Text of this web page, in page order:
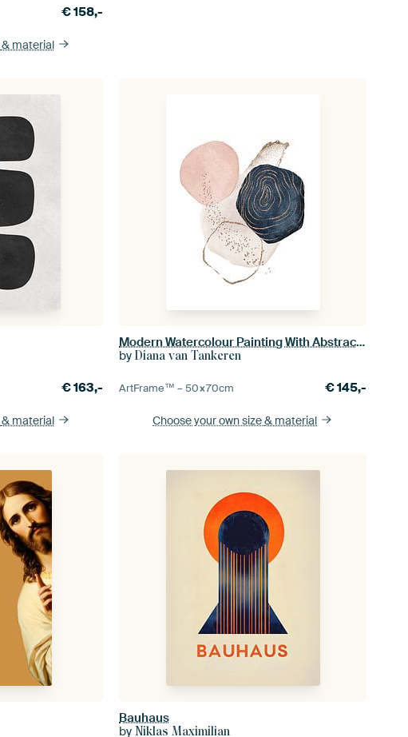
€158,-
& material
€163,-
& material
Modern Watercolour Painting With Abstract Shapes
byDiana van Tankeren
ArtFrame™ –50×70cm €145,-
Choose your own size& material
Bauhaus
by Niklas Maximilian